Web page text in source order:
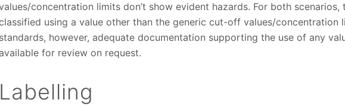
concentration limits don’t show evident hazards. For both
using a value other than the generic cut-off values/concentration
standards, however, adequate documentation supporting the use of any
available for review on request.
Labelling